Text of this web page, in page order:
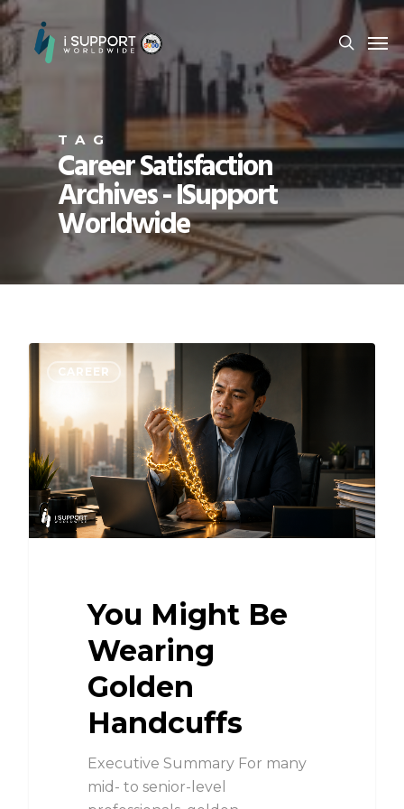
TAG
Career Satisfaction
Archives - ISupport
Worldwide
CAREER
You Might Be
Wearing
Golden
Handcuffs
Executive Summary For many
mid- to senior-level